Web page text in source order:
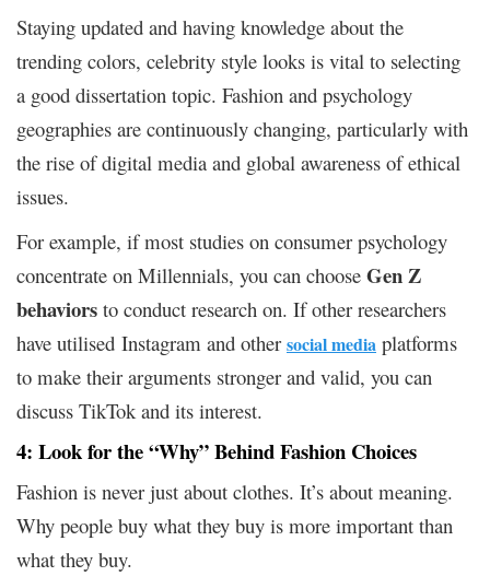
Staying updated and having knowledge about the
trending colors, celebrity style looks is vital to selecting
a good dissertation topic. Fashion and psychology
geographies are continuously changing, particularly with
the rise of digital media and global awareness of ethical
issues.
For example, if most studies on consumer psychology
concentrate on Millennials, you can choose Gen Z
behaviors to conduct research on. If other researchers
have utilised Instagram and other social media platforms
to make their arguments stronger and valid, you can
discuss TikTok and its interest.
4: Look for the “Why” Behind Fashion Choices
Fashion is never just about clothes. It’s about meaning.
Why people buy what they buy is more important than
what they buy.